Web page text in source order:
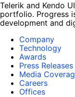
Telerik and Kendo
portfolio. Progress
development and
Company
Technology
Awards
Press Releases
Media
Careers
Offices